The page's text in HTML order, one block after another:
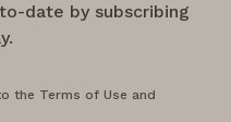
date by subscribing
the Terms of Use and